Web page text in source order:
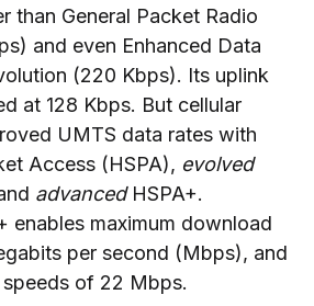
than General Packet Radio
and even Enhanced Data
(220 Kbps). Its uplink
at 128 Kbps. But cellular
UMTS data rates with
Access (HSPA), evolved
advancedHSPA+.
enables maximum download
per second (Mbps), and
of 22 Mbps.